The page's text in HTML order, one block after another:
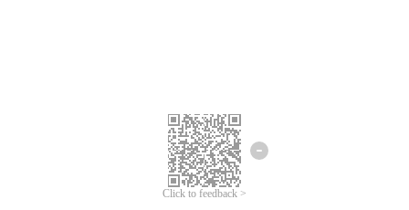
Click to feedback >